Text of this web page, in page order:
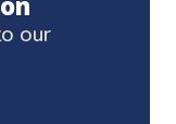
our